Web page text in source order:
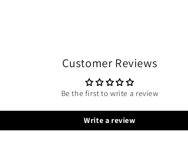
Customer Reviews
Be the first to write a review
Write a review